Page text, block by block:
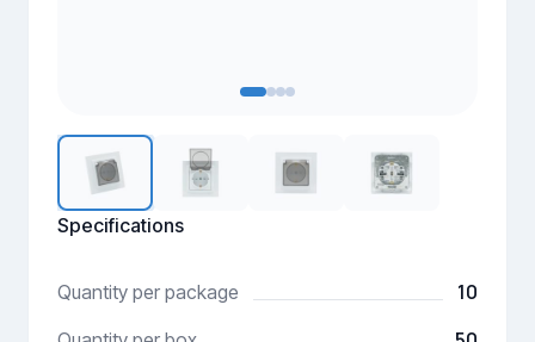
Specifications
Quantity per package 10